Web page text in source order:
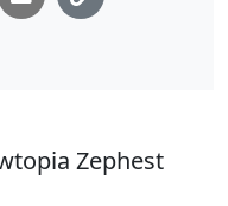
Zephest